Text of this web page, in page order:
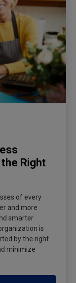
Right
of every
and more
smarter
is
by the right
minimize